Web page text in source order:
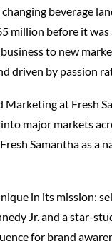
beverage
million before it was
to new
driven by passion
at Fresh
major markets
Samantha as a
in its mission:
Jr. and a star-
for brand